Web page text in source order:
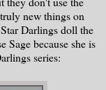
new things on
Darlings doll the
Sage because she is
series: